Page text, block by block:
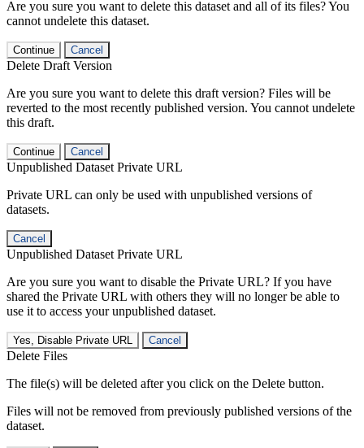
Are you sure you want to delete this dataset and all of its files? You
cannot undelete this dataset.
Continue Cancel
Delete Draft Version
Are you sure you want to delete this draft version? Files will be
reverted to the most recently published version. You cannot undelete
this draft.
Continue Cancel
Unpublished Dataset Private URL
Private URL can only be used with unpublished versions of
datasets.
Cancel
Unpublished Dataset Private URL
Are you sure you want to disable the Private URL? If you have
shared the Private URL with others they will no longer be able to
use it to access your unpublished dataset.
Yes, Disable Private URL Cancel
Delete Files
The file(s) will be deleted after you click on the Delete button.
Files will not be removed from previously published versions of the
dataset.